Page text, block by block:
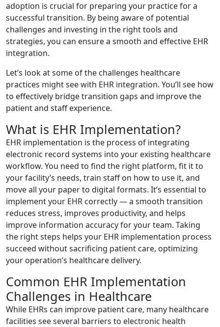
adoption is crucial for preparing your practice for a
successful transition. By being aware of potential
challenges and investing in the right tools and
strategies, you can ensure a smooth and effective EHR
integration.
Let’s look at some of the challenges healthcare
practices might see with EHR integration. You’ll see how
to effectively bridge transition gaps and improve the
patient and staff experience.
What is EHR Implementation?
EHR implementation is the process of integrating
electronic record systems into your existing healthcare
workflow. You need to find the right platform, fit it to
your facility’s needs, train staff on how to use it, and
move all your paper to digital formats. It’s essential to
implement your EHR correctly — a smooth transition
reduces stress, improves productivity, and helps
improve information accuracy for your team. Taking
the right steps helps your EHR implementation process
succeed without sacrificing patient care, optimizing
your operation’s healthcare delivery.
Common EHR Implementation
Challenges in Healthcare
While EHRs can improve patient care, many healthcare
facilities see several barriers to electronic health